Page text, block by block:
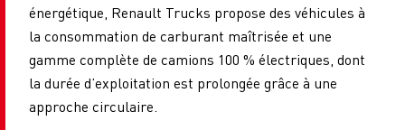
énergétique, Renault Trucks propose des véhicules à
la consommation de carburant maîtrisée et une
gamme complète de camions 100 % électriques, dont
la durée d’exploitation est prolongée grâce à une
approche circulaire.